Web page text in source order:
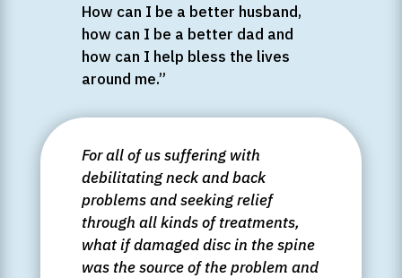
How can I be a better husband,
how can I be a better dad and
how can I help bless the lives
around me.”
For all of us suffering with
debilitating neck and back
problems and seeking relief
through all kinds of treatments,
what if damaged disc in the spine
was the source of the problem and